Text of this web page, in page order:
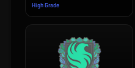
High Grade